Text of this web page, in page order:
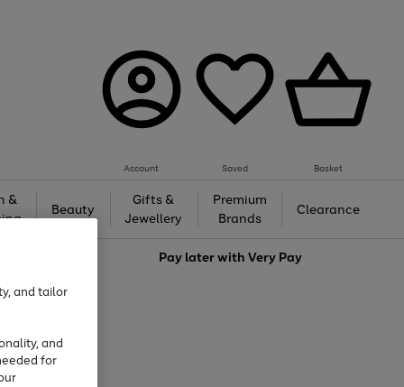
Account Saved Basket
&
Beauty
Gifts &
Jewellery
Premium
Brands
Clearance
Pay later withVery Pay
and tailor
and
for